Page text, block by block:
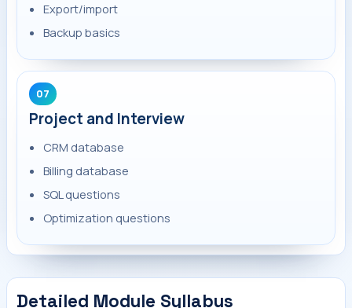
Export/import
Backup basics
07
Project and Interview
CRM database
Billing database
SQL questions
Optimization questions
Detailed Module Syllabus